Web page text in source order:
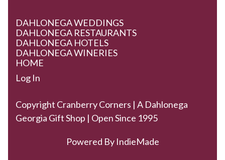
DAHLONEGA WEDDINGS
DAHLONEGA RESTAURANTS
DAHLONEGA HOTELS
DAHLONEGA WINERIES
HOME
Log In
Copyright Cranberry Corners | A Dahlonega
Georgia Gift Shop | Open Since 1995
Powered By IndieMade